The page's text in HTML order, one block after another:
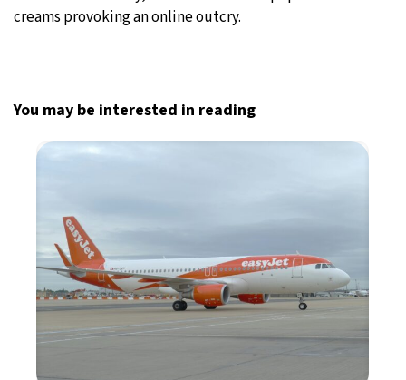
creams provoking an online outcry.
You may be interested in reading